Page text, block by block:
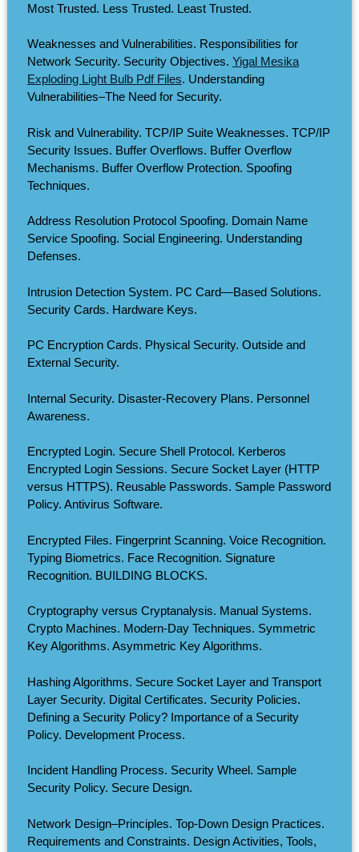
Most Trusted. Less Trusted. Least Trusted.
Weaknesses and Vulnerabilities. Responsibilities for
Network Security. Security Objectives. Yigal Mesika
Exploding Light Bulb Pdf Files. Understanding
Vulnerabilities–The Need for Security.
Risk and Vulnerability. TCP/IP Suite Weaknesses. TCP/IP
Security Issues. Buffer Overflows. Buffer Overflow
Mechanisms. Buffer Overflow Protection. Spoofing
Techniques.
Address Resolution Protocol Spoofing. Domain Name
Service Spoofing. Social Engineering. Understanding
Defenses.
Intrusion Detection System. PC Card—Based Solutions.
Security Cards. Hardware Keys.
PC Encryption Cards. Physical Security. Outside and
External Security.
Internal Security. Disaster-Recovery Plans. Personnel
Awareness.
Encrypted Login. Secure Shell Protocol. Kerberos
Encrypted Login Sessions. Secure Socket Layer (HTTP
versus HTTPS). Reusable Passwords. Sample Password
Policy. Antivirus Software.
Encrypted Files. Fingerprint Scanning. Voice Recognition.
Typing Biometrics. Face Recognition. Signature
Recognition. BUILDING BLOCKS.
Cryptography versus Cryptanalysis. Manual Systems.
Crypto Machines. Modern-Day Techniques. Symmetric
Key Algorithms. Asymmetric Key Algorithms.
Hashing Algorithms. Secure Socket Layer and Transport
Layer Security. Digital Certificates. Security Policies.
Defining a Security Policy? Importance of a Security
Policy. Development Process.
Incident Handling Process. Security Wheel. Sample
Security Policy. Secure Design.
Network Design–Principles. Top-Down Design Practices.
Requirements and Constraints. Design Activities, Tools,